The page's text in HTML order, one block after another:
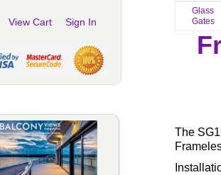
Glass
Gates
The
View Cart Sign In